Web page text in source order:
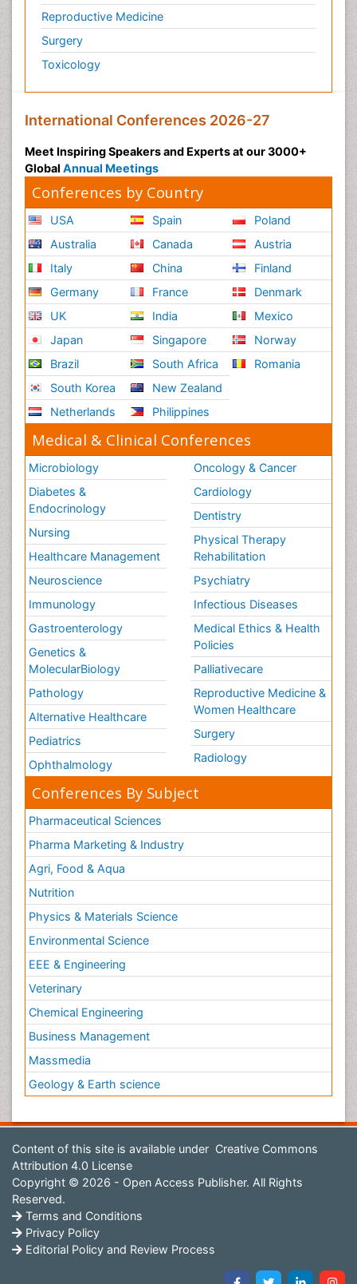
Reproductive Medicine
Surgery
Toxicology
International Conferences 2026-27
Meet Inspiring Speakers and Experts at our 3000+
Global Annual Meetings
Conferences by Country
USA
Australia
Italy
Germany
UK
Japan
Brazil
South Korea
Netherlands
Spain
Canada
China
France
India
Singapore
South Africa
New Zealand
Philippines
Poland
Austria
Finland
Denmark
Mexico
Norway
Romania
Medical & Clinical Conferences
Microbiology
Diabetes &
Endocrinology
Nursing
Healthcare Management
Neuroscience
Immunology
Gastroenterology
Genetics &
MolecularBiology
Pathology
Alternative Healthcare
Pediatrics
Ophthalmology
Oncology & Cancer
Cardiology
Dentistry
Physical Therapy
Rehabilitation
Psychiatry
Infectious Diseases
Medical Ethics & Health
Policies
Palliativecare
Reproductive Medicine &
Women Healthcare
Surgery
Radiology
Conferences By Subject
Pharmaceutical Sciences
Pharma Marketing & Industry
Agri, Food & Aqua
Nutrition
Physics & Materials Science
Environmental Science
EEE & Engineering
Veterinary
Chemical Engineering
Business Management
Massmedia
Geology & Earth science
Content of this site is available under Creative Commons
Attribution 4.0 License
Copyright © 2026 - Open Access Publisher. All Rights
Reserved.
Terms and Conditions
Privacy Policy
Editorial Policy and Review Process